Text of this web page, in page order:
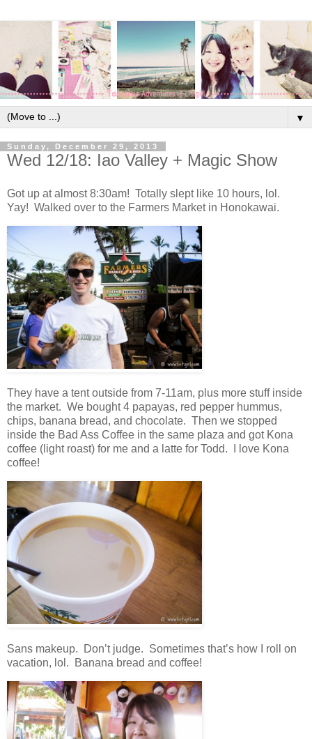
▼
Sunday, December 29, 2013
Wed 12/18: Iao Valley + Magic Show
Got up at almost8:30am! Totally slept like 10 hours, lol.
Yay! Walked over to the Farmers Market in Honokawai.
They have a tent outside from 7-11am, plus more stuff inside
the market. We bought 4 papayas, red pepper hummus,
chips, banana bread, and chocolate. Then we stopped
inside the Bad Ass Coffee in the same plaza and got Kona
coffee (light roast) for me and a latte for Todd. I love Kona
coffee!
Sans makeup. Don’t judge. Sometimes that’s how I roll on
vacation, lol. Banana bread and coffee!